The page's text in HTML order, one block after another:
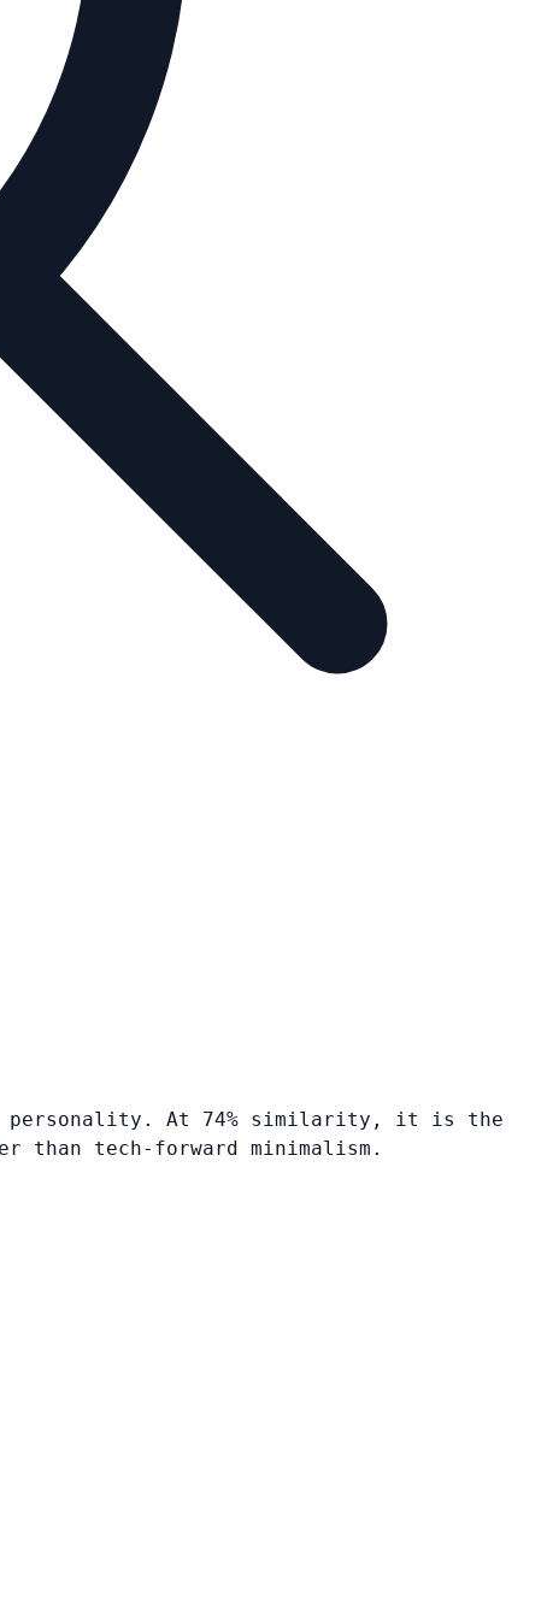
personality. At 74% similarity, it is the
than tech-forward minimalism.